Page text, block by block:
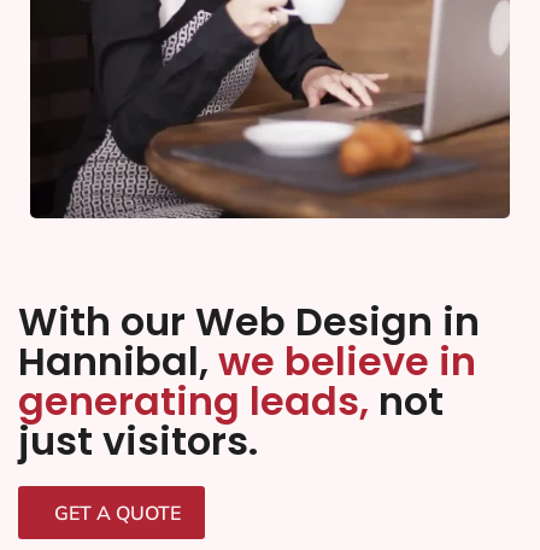
With our Web Design in
Hannibal, we believe in
generating leads, not
just visitors.
GET A QUOTE